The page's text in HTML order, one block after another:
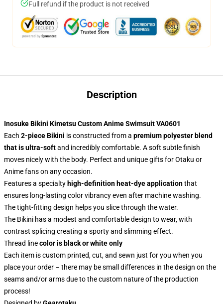
Full refund if the product is not received
Description
Inosuke Bikini Kimetsu Custom Anime Swimsuit VA0601
Each 2-piece Bikini is constructed from a premium polyester blend
that is ultra-softand incredibly comfortable. A soft subtle finish
moves nicely with the body. Perfect and unique gifts for Otaku or
Anime fans on any occasion.
Features a specialty high-definition heat-dye applicationthat
ensures long-lasting color vibrancy even after machine washing.
The tight-fitting design helps you slice through the water.
The Bikini has a modest and comfortable design to wear, with
contrast splicing creating a sporty and slimming effect.
Thread linecolor is black or white only
Each item is custom printed, cut, and sewn just for you when you
place your order – there may be small differences in the design on the
seams and/or arms due to the custom nature of the production
process!